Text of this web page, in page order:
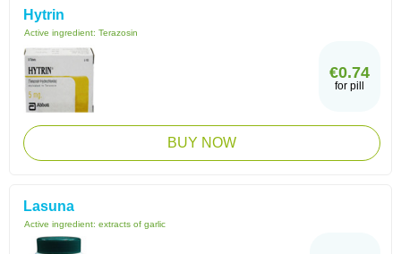
Hytrin
Active ingredient: Terazosin
€0.74
for pill
BUY NOW
Lasuna
Active ingredient: extracts of garlic